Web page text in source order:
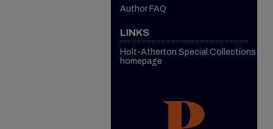
Author FAQ
LINKS
Holt-Atherton Special Collections
homepage